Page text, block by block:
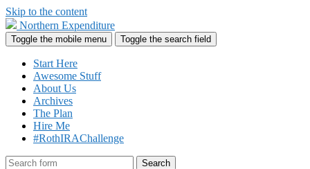
Skip to the content
Northern Expenditure
Toggle the mobile menu Toggle the search field
Start Here
Awesome Stuff
About Us
Archives
The Plan
Hire Me
#RothIRAChallenge
Search